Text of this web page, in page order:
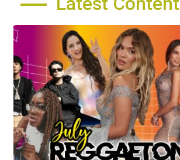
Image